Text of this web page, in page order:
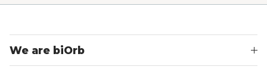
We are biOrb